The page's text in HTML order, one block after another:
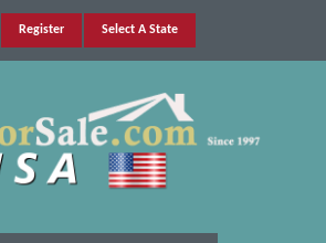
Select A State
Register